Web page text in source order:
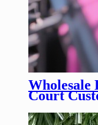
Wholesale
Court
Court